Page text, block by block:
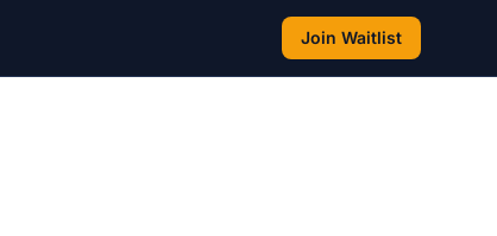
Join Waitlist